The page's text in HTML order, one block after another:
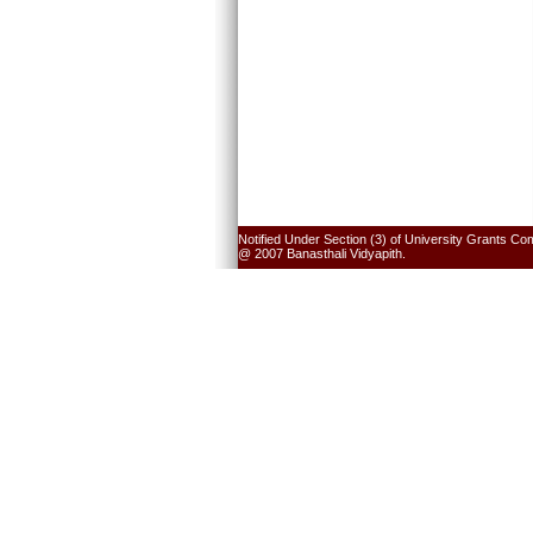
Notified Under Section (3) of University Grants
@ 2007 Banasthali Vidyapith.